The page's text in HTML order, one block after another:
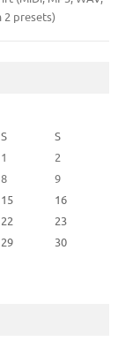
2 presets)
S
S
1
2
8
9
15
16
22
23
29
30